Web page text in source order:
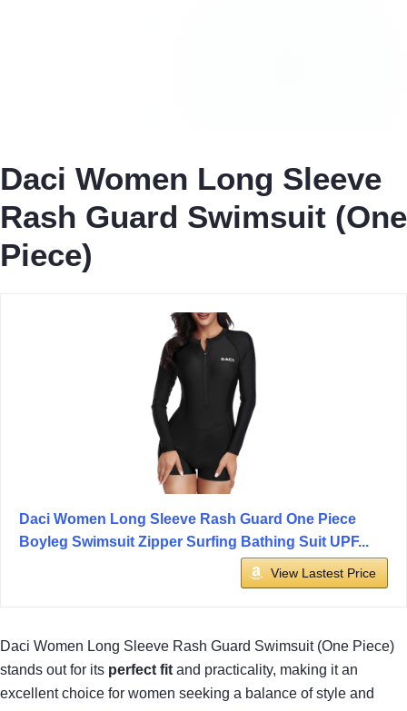
Daci Women Long Sleeve
Rash Guard Swimsuit (One
Piece)
Daci Women Long Sleeve Rash Guard One Piece
Boyleg Swimsuit Zipper Surfing Bathing Suit UPF...
View Lastest Price
Daci Women Long Sleeve Rash Guard Swimsuit (One Piece)
stands out for its perfect fit and practicality, making it an
excellent choice for women seeking a balance of style and